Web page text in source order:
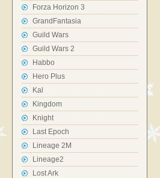
Forza Horizon 3
GrandFantasia
Guild Wars
Guild Wars 2
Habbo
Hero Plus
Kal
Kingdom
Knight
Last Epoch
Lineage 2M
Lineage2
Lost Ark